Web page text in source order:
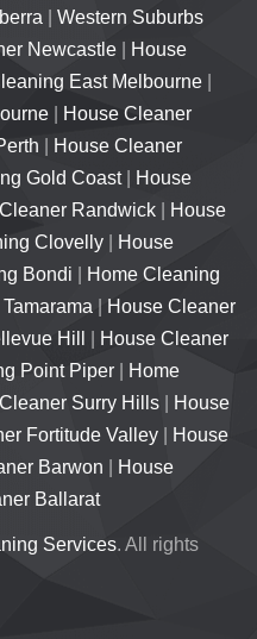
Western Suburbs
Newcastle
House
East Melbourne
House Cleaner
House Cleaner
Gold Coast|
House
Randwick
House
Clovelly
House
Bondi
Home Cleaning
House Cleaner
Hill
House Cleaner
Point Piper
Home
Surry Hills
House
Fortitude Valley
House
Barwon
House
Ballarat
Services. All rights